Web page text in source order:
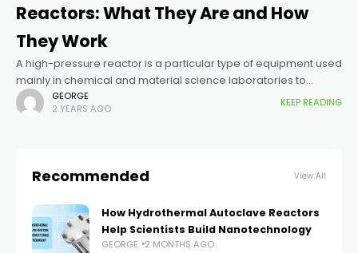
Reactors: What They Are and How
They Work
A high-pressure reactor is a particular type of equipment used
mainly in chemical and material science laboratories to
conduct reactions at high pressure and often at high
temperatures. These conditions
GEORGE
2 YEARS AGO
KEEP READING
Recommended View All
How Hydrothermal Autoclave Reactors
Help Scientists Build Nanotechnology
GEORGE 2 MONTHS AGO